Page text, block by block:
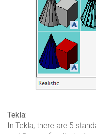
Tekla:
In Tekla, there are 5